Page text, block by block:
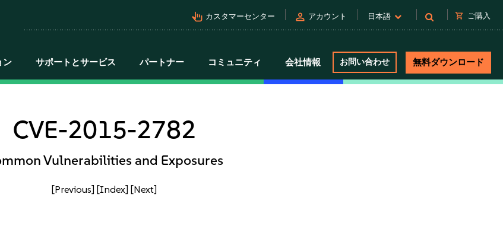
pan_tool_alt カスタマーセンター person アカウント 日本語 shopping_cart ご購入
ン サポートとサービス パートナー コミュニティ 会社情報 お問い合わせ 無料ダウンロード
CVE-2015-2782
Vulnerabilities and Exposures
[Previous] [Index] [Next]